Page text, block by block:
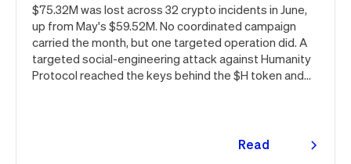
$75.32M was lost across 32 crypto incidents in June,
up from May's $59.52M. No coordinated campaign
carried the month, but one targeted operation did. A
targeted social-engineering attack against Humanity
Protocol reached the keys behind the $H token and
seen targeting macOS users. Offchain, a fresh npm
Read